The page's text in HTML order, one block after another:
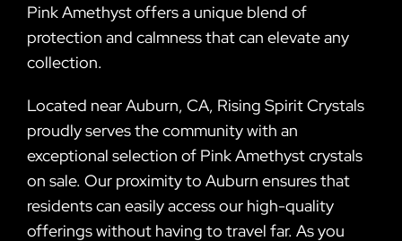
Pink Amethyst offers a unique blend of
protection and calmness that can elevate any
collection.
Located near Auburn, CA, Rising Spirit Crystals
proudly serves the community with an
exceptional selection of Pink Amethyst crystals
on sale. Our proximity to Auburn ensures that
residents can easily access our high-quality
offerings without having to travel far. As you